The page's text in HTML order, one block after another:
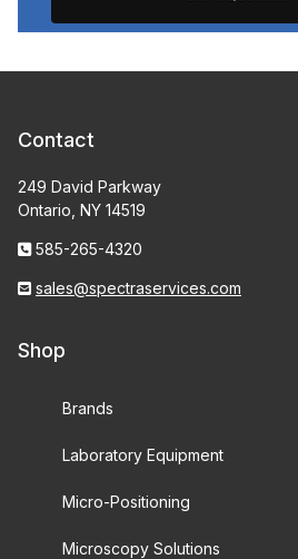
Contact
249 David Parkway
Ontario, NY 14519
585-265-4320
sales@spectraservices.com
Shop
Brands
Laboratory Equipment
Micro-Positioning
Microscopy Solutions